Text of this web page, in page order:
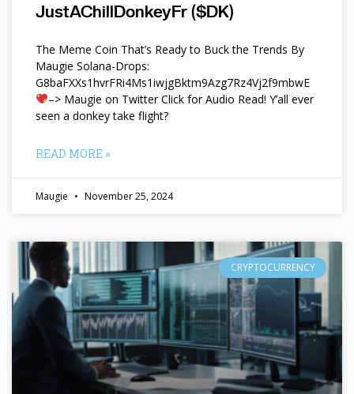
JustAChillDonkeyFr ($DK)
The Meme Coin That’s Ready to Buck the Trends By
Maugie Solana-Drops:
G8baFXXs1hvrFRi4Ms1iwjgBktm9Azg7Rz4Vj2f9mbwE
–> Maugie on Twitter Click for Audio Read! Y’all ever
seen a donkey take flight?
READ MORE »
Maugie November 25, 2024
CRYPTOCURRENCY